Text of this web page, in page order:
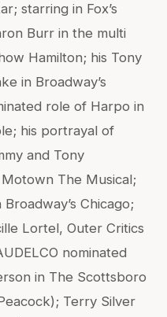
starring in Fox’s
Burr in the multi
Hamilton; his Tony
in Broadway’s
role of Harpo in
his portrayal of
and Tony
The Musical;
Chicago;
Lortel, Outer Critics
nominated
in The Scottsboro
Terry Silver